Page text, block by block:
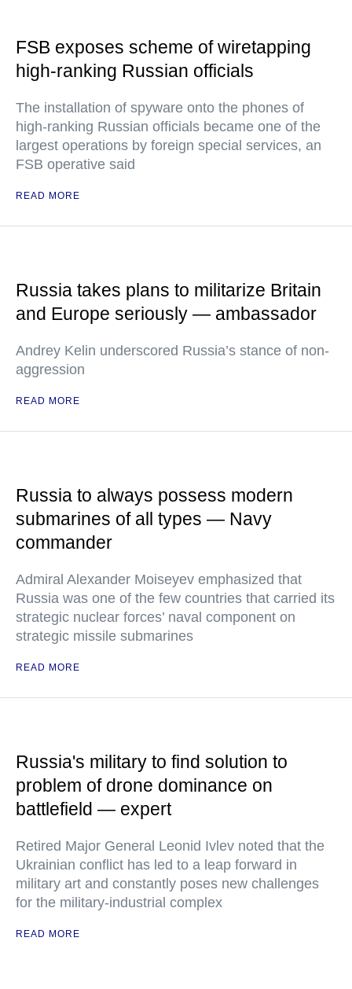
FSB exposes scheme of wiretapping
high-ranking Russian officials
The installation of spyware onto the phones of
high-ranking Russian officials became one of the
largest operations by foreign special services, an
FSB operative said
READ MORE
Russia takes plans to militarize Britain
and Europe seriously — ambassador
Andrey Kelin underscored Russia’s stance of non-
aggression
READ MORE
Russia to always possess modern
submarines of all types — Navy
commander
Admiral Alexander Moiseyev emphasized that
Russia was one of the few countries that carried its
strategic nuclear forces’ naval component on
strategic missile submarines
READ MORE
Russia's military to find solution to
problem of drone dominance on
battlefield — expert
Retired Major General Leonid Ivlev noted that the
Ukrainian conflict has led to a leap forward in
military art and constantly poses new challenges
for the military-industrial complex
READ MORE